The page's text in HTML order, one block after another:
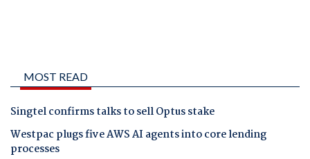
MOST READ
Singtel confirms talks to sell Optus stake
Westpac plugs five AWS AI agents into core lending
processes